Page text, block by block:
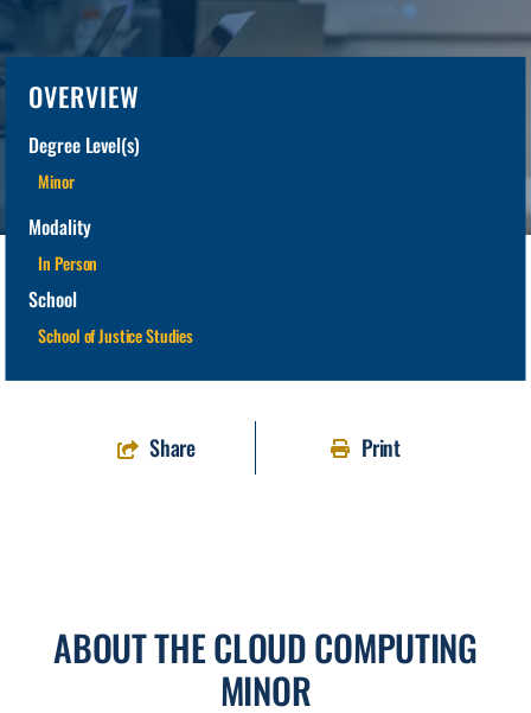
OVERVIEW
Degree Level(s)
Minor
Modality
In Person
School
School of Justice Studies
Share Print
ABOUT THE CLOUD COMPUTING
MINOR